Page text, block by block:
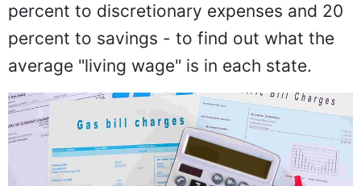
percent to discretionary expenses and 20
percent to savings - to find out what the
average "living wage" is in each state.